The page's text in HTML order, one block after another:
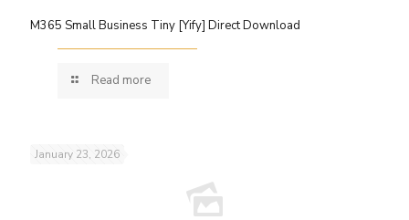
M365 Small Business Tiny [Yify] Direct Download
Read more
January 23, 2026